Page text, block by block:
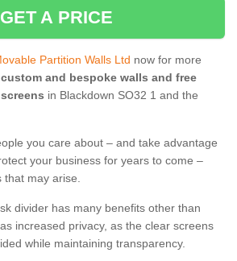
GET A PRICE
Partition Walls Ltd now for more
custom and bespoke walls and free
in Blackdown SO32 1 and the
you care about – and take advantage
your business for years to come –
that may arise.
divider has many benefits other than
increased privacy, as the clear screens
while maintaining transparency.